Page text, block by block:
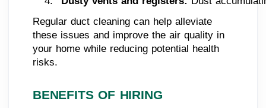
Regular duct cleaning can help alleviate
these issues and improve the air quality in
your home while reducing potential health
risks.
BENEFITS OF HIRING